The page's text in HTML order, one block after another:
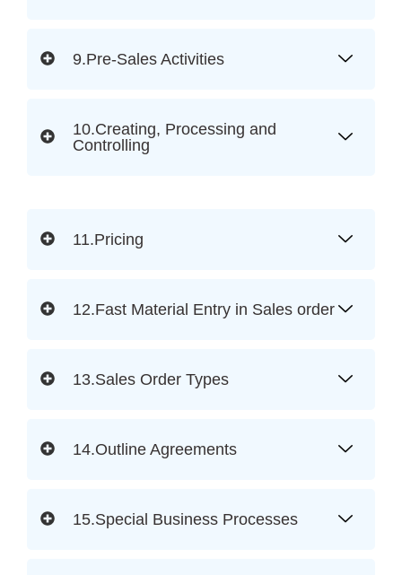
9.Pre-Sales Activities
10.Creating, Processing and
Controlling
11.Pricing
12.Fast Material Entry in Sales order
13.Sales Order Types
14.Outline Agreements
15.Special Business Processes